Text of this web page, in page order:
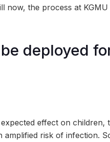
now, the process at
deployed
effect on children,
risk of infection.